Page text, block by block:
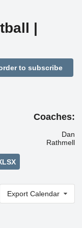
|
to subscribe
Coaches:
Dan
Rathmell
Export Calendar